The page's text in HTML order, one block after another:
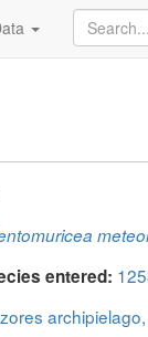
entered: